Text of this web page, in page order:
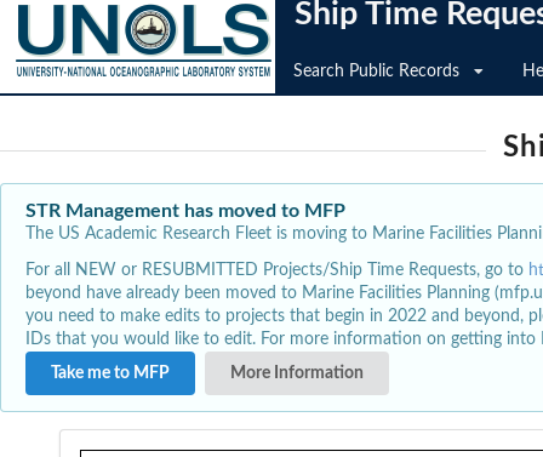
Ship Time
Search Public Records
STR Management has moved to MFP
The US Academic Research Fleet is moving to Marine Facilities
For all NEW or RESUBMITTED Projects/Ship Time Requests, go to
beyond have already been moved to Marine Facilities Planning
you need to make edits to projects that begin in 2022 and beyond,
IDs that you would like to edit. For more information on getting
Take me to MFP
More Information